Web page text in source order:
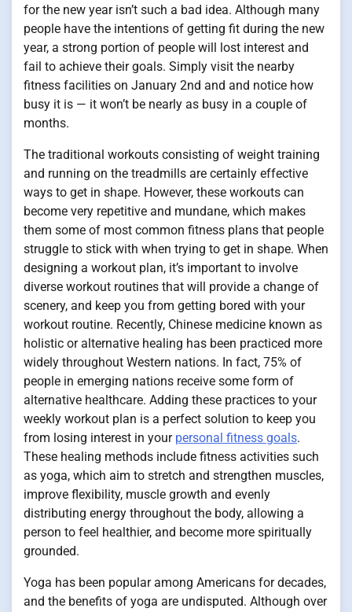
for the new year isn’t such a bad idea. Although many
people have the intentions of getting fit during the new
year, a strong portion of people will lost interest and
fail to achieve their goals. Simply visit the nearby
fitness facilities on January 2nd and and notice how
busy it is — it won’t be nearly as busy in a couple of
months.
The traditional workouts consisting of weight training
and running on the treadmills are certainly effective
ways to get in shape. However, these workouts can
become very repetitive and mundane, which makes
them some of most common fitness plans that people
struggle to stick with when trying to get in shape. When
designing a workout plan, it’s important to involve
diverse workout routines that will provide a change of
scenery, and keep you from getting bored with your
workout routine. Recently, Chinese medicine known as
holistic or alternative healing has been practiced more
widely throughout Western nations. In fact, 75% of
people in emerging nations receive some form of
alternative healthcare. Adding these practices to your
weekly workout plan is a perfect solution to keep you
from losing interest in your personal fitness goals.
These healing methods include fitness activities such
as yoga, which aim to stretch and strengthen muscles,
improve flexibility, muscle growth and evenly
distributing energy throughout the body, allowing a
person to feel healthier, and become more spiritually
grounded.
Yoga has been popular among Americans for decades,
and the benefits of yoga are undisputed. Although over